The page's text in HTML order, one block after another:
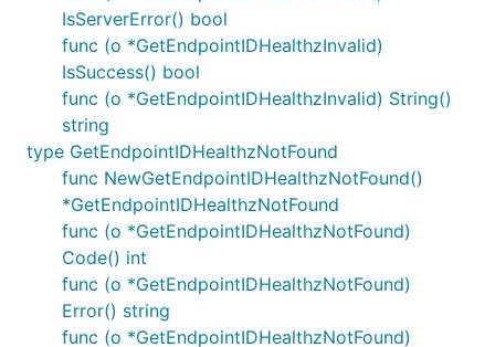
IsServerError() bool
func (o *GetEndpointIDHealthzInvalid)
IsSuccess() bool
func (o *GetEndpointIDHealthzInvalid) String()
string
type GetEndpointIDHealthzNotFound
func NewGetEndpointIDHealthzNotFound()
*GetEndpointIDHealthzNotFound
func (o *GetEndpointIDHealthzNotFound)
Code() int
func (o *GetEndpointIDHealthzNotFound)
Error() string
func (o *GetEndpointIDHealthzNotFound)